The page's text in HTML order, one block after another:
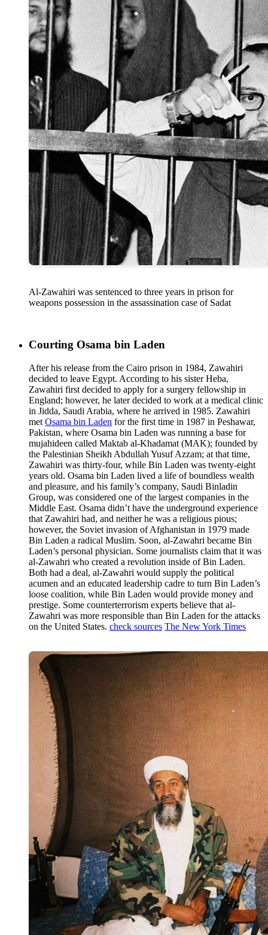
Al-Zawahiri was sentenced to three years in prison for
weapons possession in the assassination case of Sadat
Courting Osama bin Laden
After his release from the Cairo prison in 1984, Zawahiri
decided to leave Egypt. According to his sister Heba,
Zawahiri first decided to apply for a surgery fellowship in
England; however, he later decided to work at a medical clinic
in Jidda, Saudi Arabia, where he arrived in 1985. Zawahiri
met Osama bin Laden for the first time in 1987 in Peshawar,
Pakistan, where Osama bin Laden was running a base for
mujahideen called Maktab al-Khadamat (MAK); founded by
the Palestinian Sheikh Abdullah Yusuf Azzam; at that time,
Zawahiri was thirty-four, while Bin Laden was twenty-eight
years old. Osama bin Laden lived a life of boundless wealth
and pleasure, and his family’s company, Saudi Binladin
Group, was considered one of the largest companies in the
Middle East. Osama didn’t have the underground experience
that Zawahiri had, and neither he was a religious pious;
however, the Soviet invasion of Afghanistan in 1979 made
Bin Laden a radical Muslim. Soon, al-Zawahri became Bin
Laden’s personal physician. Some journalists claim that it was
al-Zawahri who created a revolution inside of Bin Laden.
Both had a deal, al-Zawahri would supply the political
acumen and an educated leadership cadre to turn Bin Laden’s
loose coalition, while Bin Laden would provide money and
prestige. Some counterterrorism experts believe that al-
Zawahri was more responsible than Bin Laden for the attacks
on the United States. check sources The New York Times